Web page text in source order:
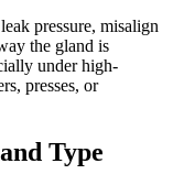
pressure, misalign
the gland is
under high-
presses, or
Type